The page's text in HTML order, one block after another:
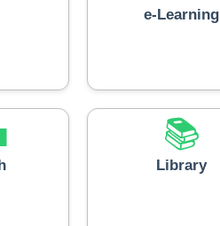
e-Learning
📚
Library